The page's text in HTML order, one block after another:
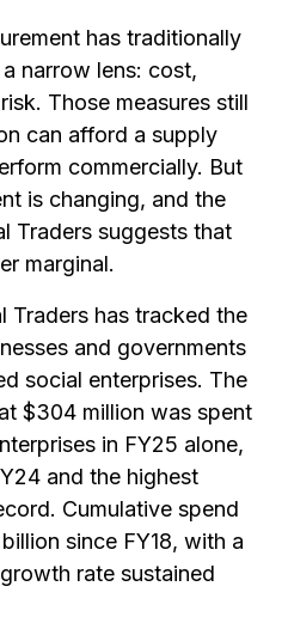
has traditionally
narrow lens: cost,
Those measures still
can afford a supply
commercially. But
is changing, and the
Traders suggests that
marginal.
Traders has tracked the
and governments
social enterprises. The
$304 million was spent
in FY25 alone,
and the highest
Cumulative spend
since FY18, with a
rate sustained